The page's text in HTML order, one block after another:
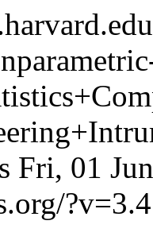
Fri, 01
?v=3.4